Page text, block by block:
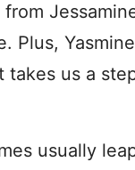
Plus,
takes us a
usually